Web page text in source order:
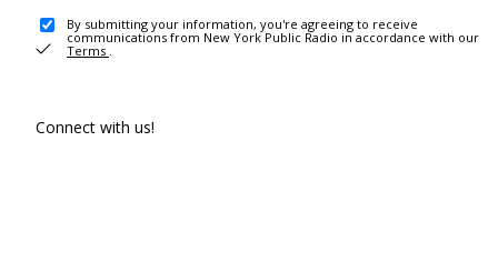
By submitting your information, you're agreeing to receive
communications from New York Public Radio in accordance with our
Terms .
Connect with us!